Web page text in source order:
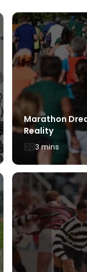
Marathon
Reality
3 mins